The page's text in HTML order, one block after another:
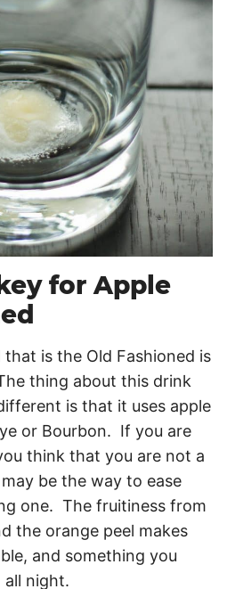
for Apple
is the Old Fashioned is
thing about this drink
is that it uses apple
or Bourbon. If you are
think that you are not a
be the way to ease
one. The fruitiness from
the orange peel makes
and something you
night.